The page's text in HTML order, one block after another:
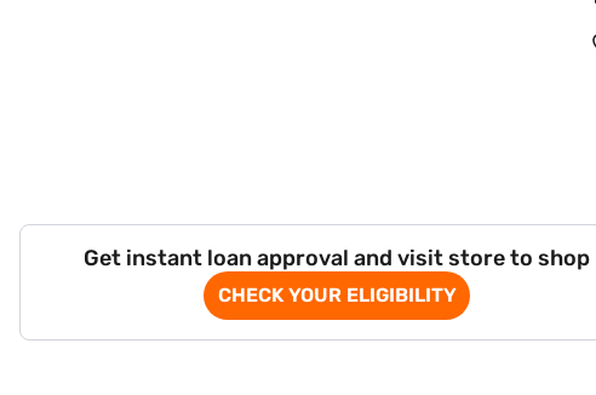
Get instant loan approval and visit store to shop
CHECK YOUR ELIGIBILITY